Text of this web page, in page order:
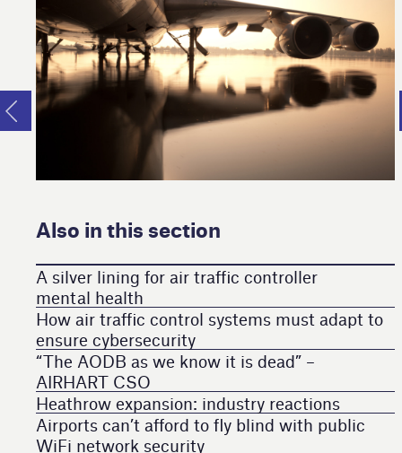
Also in this section
A silver lining for air traffic controller
mental health
How air traffic control systems must adapt to
ensure cybersecurity
“The AODB as we know it is dead” –
AIRHART CSO
Heathrow expansion: industry reactions
Airports can’t afford to fly blind with public
WiFi network security